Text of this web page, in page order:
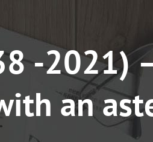
-2021)
an